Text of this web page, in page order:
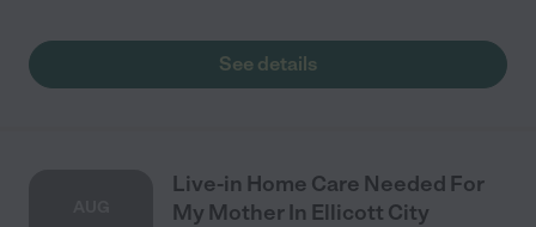
See details
Live-in Home Care Needed For
My Mother In Ellicott City